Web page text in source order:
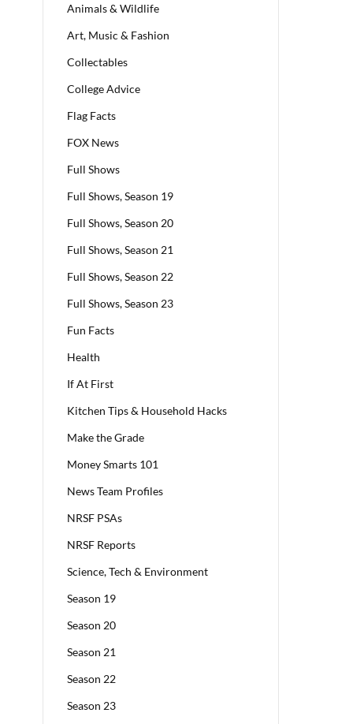
Animals & Wildlife
Art, Music & Fashion
Collectables
College Advice
Flag Facts
FOX News
Full Shows
Full Shows, Season 19
Full Shows, Season 20
Full Shows, Season 21
Full Shows, Season 22
Full Shows, Season 23
Fun Facts
Health
If At First
Kitchen Tips & Household Hacks
Make the Grade
Money Smarts 101
News Team Profiles
NRSF PSAs
NRSF Reports
Science, Tech & Environment
Season 19
Season 20
Season 21
Season 22
Season 23